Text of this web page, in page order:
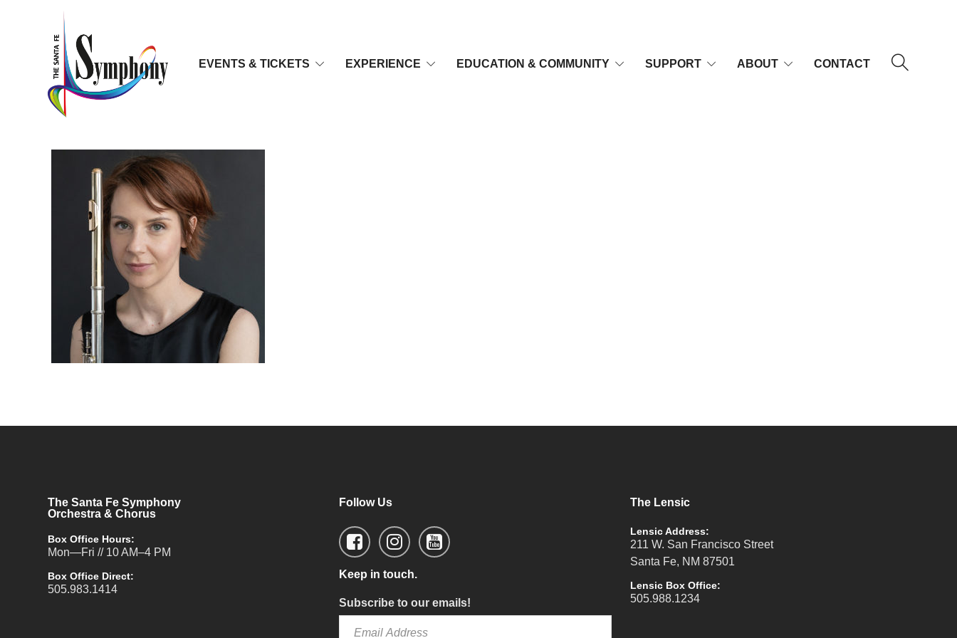
EVENTS & TICKETS EXPERIENCE EDUCATION & COMMUNITY SUPPORT ABOUT CONTACT
The Santa Fe Symphony
Orchestra & Chorus
Box Office Hours:
Mon—Fri // 10 AM–4 PM
Box Office Direct:
505.983.1414
Follow Us
Keep in touch.
Subscribe to our emails!
The Lensic
Lensic Address:
211 W. San Francisco Street
Santa Fe, NM 87501
Lensic Box Office:
505.988.1234